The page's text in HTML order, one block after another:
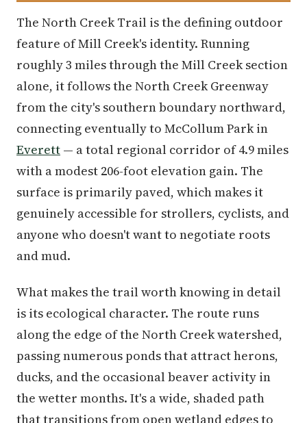
The North Creek Trail is the defining outdoor
feature of Mill Creek's identity. Running
roughly 3 miles through the Mill Creek section
alone, it follows the North Creek Greenway
from the city's southern boundary northward,
connecting eventually to McCollum Park in
Everett — a total regional corridor of 4.9 miles
with a modest 206-foot elevation gain. The
surface is primarily paved, which makes it
genuinely accessible for strollers, cyclists, and
anyone who doesn't want to negotiate roots
and mud.
What makes the trail worth knowing in detail
is its ecological character. The route runs
along the edge of the North Creek watershed,
passing numerous ponds that attract herons,
ducks, and the occasional beaver activity in
the wetter months. It's a wide, shaded path
that transitions from open wetland edges to